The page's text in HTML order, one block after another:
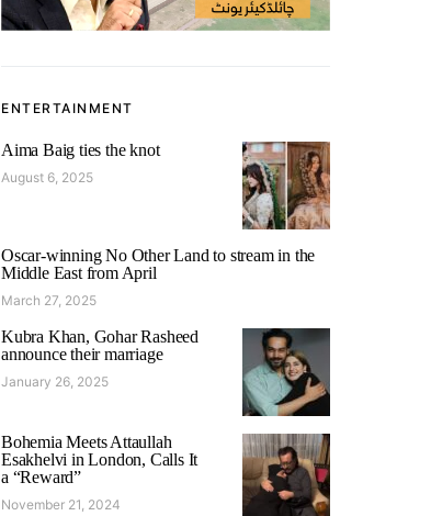
ENTERTAINMENT
Aima Baig ties the knot
August 6, 2025
Oscar-winning No Other Land to stream in the
Middle East from April
March 27, 2025
Kubra Khan, Gohar Rasheed
announce their marriage
January 26, 2025
Bohemia Meets Attaullah
Esakhelvi in London, Calls It
a “Reward”
November 21, 2024